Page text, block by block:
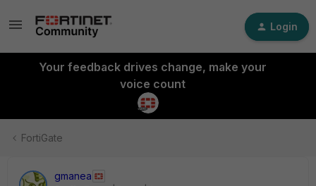
Login
Your feedback drives change, make your
voice count
FortiGate
gmanea